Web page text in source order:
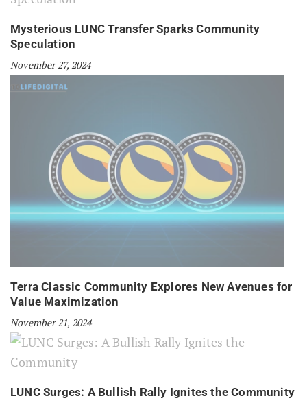
Mysterious LUNC Transfer Sparks Community
Speculation
November 27, 2024
Terra Classic Community Explores New Avenues for
Value Maximization
November 21, 2024
LUNC Surges: A Bullish Rally Ignites the Community